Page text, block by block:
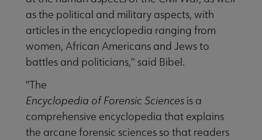
as the political and military aspects, with
articles in the encyclopedia ranging from
women, African Americans and Jews to
battles and politicians," said Bibel.
"The
Encyclopedia of Forensic Sciences is a
comprehensive encyclopedia that explains
the arcane forensic sciences so that readers